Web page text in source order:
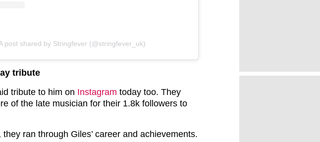
post shared by Stringfever (@stringfever_uk)
tribute
tribute to him on Instagram today too. They
of the late musician for their 1.8k followers to
they ran through Giles’ career and achievements.